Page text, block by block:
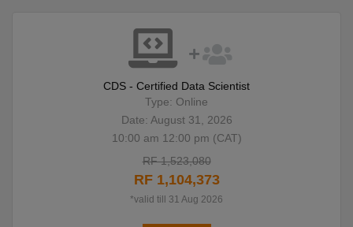
CDS - Certified Data Scientist
Type: Online
Date: August 31, 2026
10:00 am 12:00 pm (CAT)
RF 1,523,080
RF 1,104,373
*valid till 31 Aug 2026